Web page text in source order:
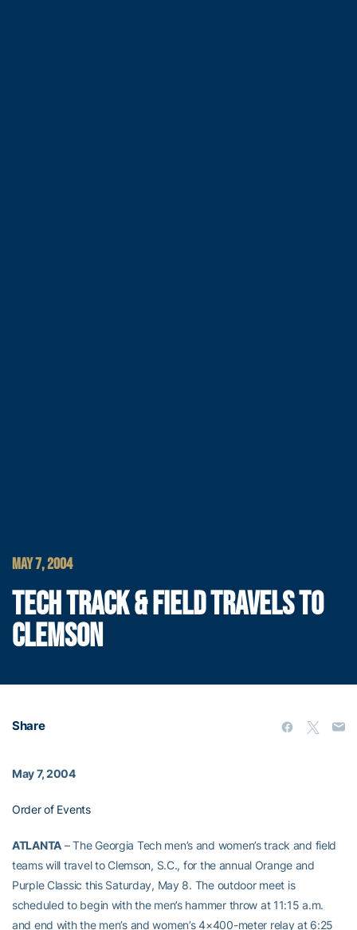
MAY 7, 2004
TECH TRACK & FIELD TRAVELS TO
CLEMSON
Share
May 7, 2004
Order of Events
ATLANTA – The Georgia Tech men’s and women’s track and field
teams will travel to Clemson, S.C., for the annual Orange and
Purple Classic this Saturday, May 8. The outdoor meet is
scheduled to begin with the men’s hammer throw at 11:15 a.m.
and end with the men’s and women’s 4×400-meter relay at 6:25